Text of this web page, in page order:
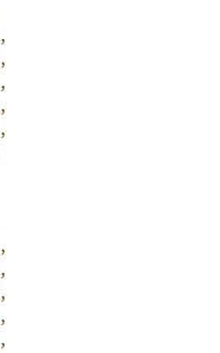
,
,
,
,
,
,
,
,
,
,